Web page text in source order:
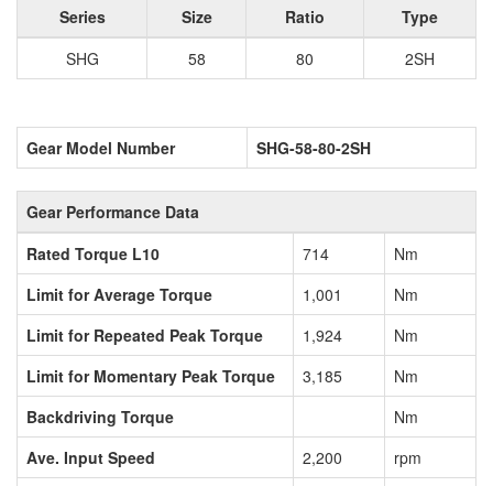
Series Size Ratio
Type
SHG
58 80 2SH
Gear Model Number SHG-58-80-2SH
Gear Performance Data
Rated Torque L10
714
Nm
Limit for Average Torque
1,001
Nm
Limit for Repeated Peak Torque
1,924
Nm
Limit for Momentary Peak Torque
3,185
Nm
Backdriving Torque
Nm
Ave. Input Speed
2,200
rpm